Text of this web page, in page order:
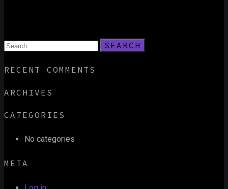
SEARCH
RECENT COMMENTS
ARCHIVES
CATEGORIES
No categories
META